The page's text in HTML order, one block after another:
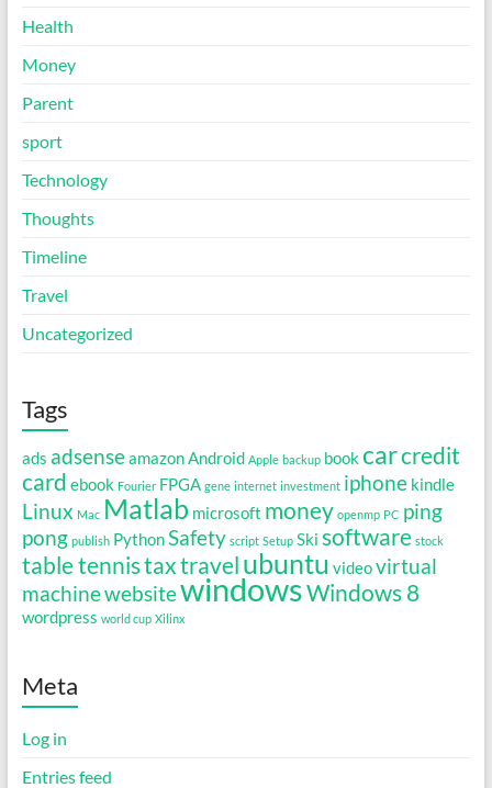
Health
Money
Parent
sport
Technology
Thoughts
Timeline
Travel
Uncategorized
Tags
ads adsenseamazonAndroid Apple backup bookcarcredit
card ebook Fourier FPGA gene internet investment iphone kindle
Linux Mac Matlab microsoft money openmp PC ping
pong publish PythonSafety script Setup Ski software stock
table tennistaxtravelubuntu videovirtual
machinewebsitewindowsWindows 8
wordpress world cup Xilinx
Meta
Log in
Entries feed